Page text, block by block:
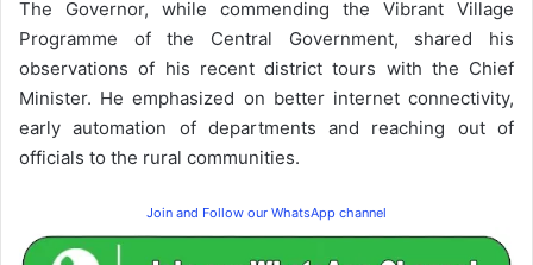
The Governor, while commending the Vibrant Village
Programme of the Central Government, shared his
observations of his recent district tours with the Chief
Minister. He emphasized on better internet connectivity,
early automation of departments and reaching out of
officials to the rural communities.
Join and Follow our WhatsApp channel